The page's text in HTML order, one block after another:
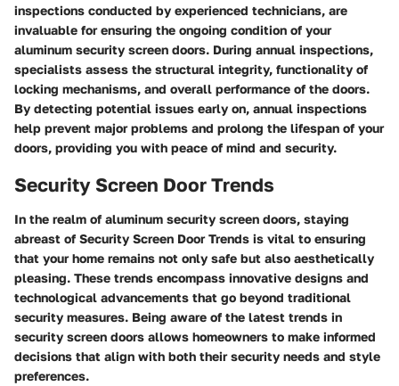
inspections conducted by experienced technicians, are
invaluable for ensuring the ongoing condition of your
aluminum security screen doors. During annual inspections,
specialists assess the structural integrity, functionality of
locking mechanisms, and overall performance of the doors.
By detecting potential issues early on, annual inspections
help prevent major problems and prolong the lifespan of your
doors, providing you with peace of mind and security.
Security Screen Door Trends
In the realm of aluminum security screen doors, staying
abreast of Security Screen Door Trends is vital to ensuring
that your home remains not only safe but also aesthetically
pleasing. These trends encompass innovative designs and
technological advancements that go beyond traditional
security measures. Being aware of the latest trends in
security screen doors allows homeowners to make informed
decisions that align with both their security needs and style
preferences.